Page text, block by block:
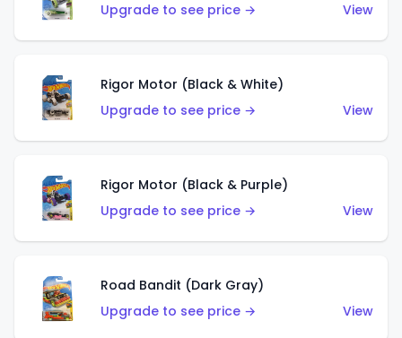
Upgrade to see price →
View
Rigor Motor (Black & White)
Upgrade to see price →
View
Rigor Motor (Black & Purple)
Upgrade to see price →
View
Road Bandit (Dark Gray)
Upgrade to see price →
View